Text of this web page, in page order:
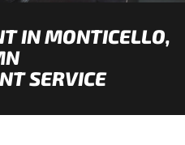
IN MONTICELLO,
SERVICE